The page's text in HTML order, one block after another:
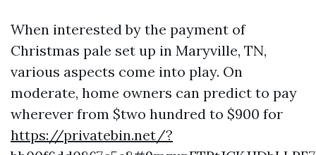
When interested by the payment of
Christmas pale set up in Maryville, TN,
various aspects come into play. On
moderate, home owners can predict to pay
wherever from $two hundred to $900 for
https://privatebin.net/?